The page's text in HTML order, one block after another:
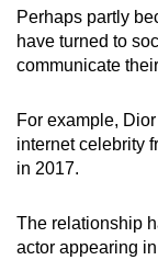
Perhaps partly
have turned to
communicate
For example,
internet celebrity
in 2017.
The relationship
actor appearing